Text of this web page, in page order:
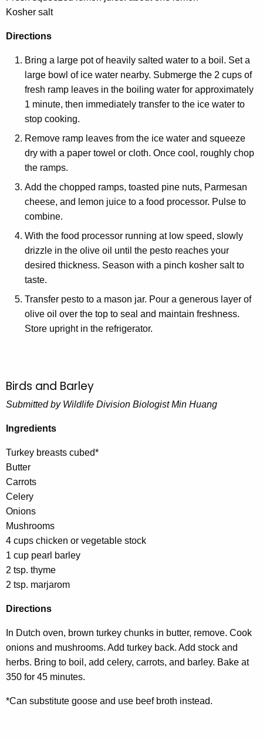
Kosher salt
Directions
Bring a large pot of heavily salted water to a boil. Set a
large bowl of ice water nearby. Submerge the 2 cups of
fresh ramp leaves in the boiling water for approximately
1 minute, then immediately transfer to the ice water to
stop cooking.
Remove ramp leaves from the ice water and squeeze
dry with a paper towel or cloth. Once cool, roughly chop
the ramps.
Add the chopped ramps, toasted pine nuts, Parmesan
cheese, and lemon juice to a food processor. Pulse to
combine.
With the food processor running at low speed, slowly
drizzle in the olive oil until the pesto reaches your
desired thickness. Season with a pinch kosher salt to
taste.
Transfer pesto to a mason jar. Pour a generous layer of
olive oil over the top to seal and maintain freshness.
Store upright in the refrigerator.
Birds and Barley
Submitted by Wildlife Division Biologist Min Huang
Ingredients
Turkey breasts cubed*
Butter
Carrots
Celery
Onions
Mushrooms
4 cups chicken or vegetable stock
1 cup pearl barley
2 tsp. thyme
2 tsp. marjarom
Directions
In Dutch oven, brown turkey chunks in butter, remove. Cook
onions and mushrooms. Add turkey back. Add stock and
herbs. Bring to boil, add celery, carrots, and barley. Bake at
350 for 45 minutes.
*Can substitute goose and use beef broth instead.